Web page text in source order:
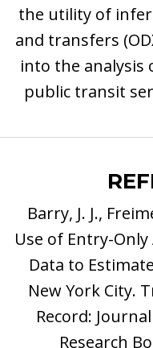
the utility of
and transfers
into the analysis
public transit
Barry, J. J.,
Use of Entry-
Data to
New York City.
Record:
Research